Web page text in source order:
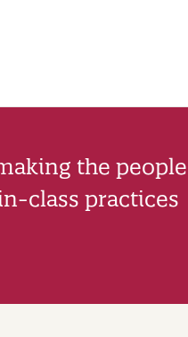
the people
class practices